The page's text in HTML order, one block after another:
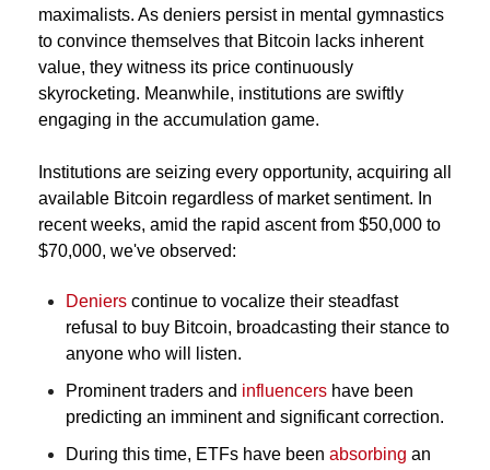
maximalists. As deniers persist in mental gymnastics
to convince themselves that Bitcoin lacks inherent
value, they witness its price continuously
skyrocketing. Meanwhile, institutions are swiftly
engaging in the accumulation game.
Institutions are seizing every opportunity, acquiring all
available Bitcoin regardless of market sentiment. In
recent weeks, amid the rapid ascent from $50,000 to
$70,000, we've observed:
Deniers continue to vocalize their steadfast
refusal to buy Bitcoin, broadcasting their stance to
anyone who will listen.
Prominent traders and influencers have been
predicting an imminent and significant correction.
During this time, ETFs have been absorbing an